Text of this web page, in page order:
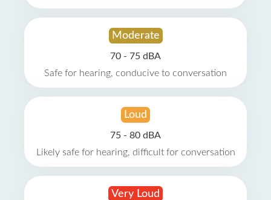
Moderate
70 - 75 dBA
Safe for hearing, conducive to conversation
Loud
75 - 80 dBA
Likely safe for hearing, difficult for conversation
Very Loud